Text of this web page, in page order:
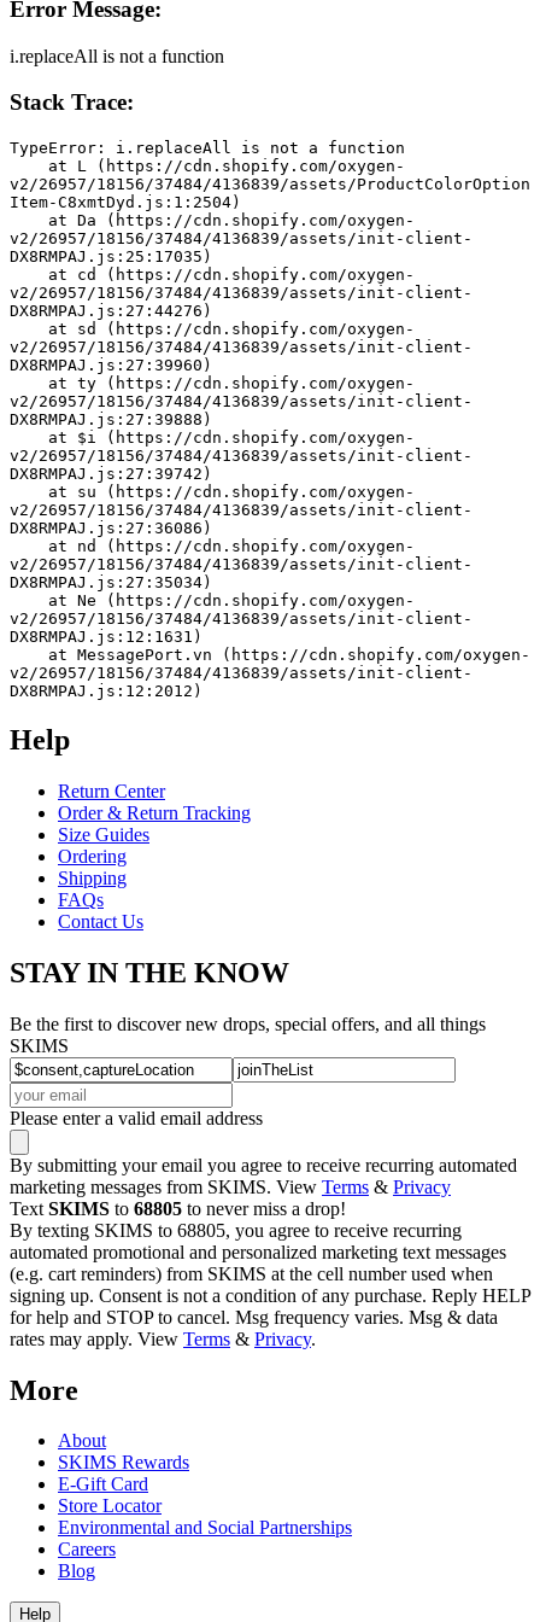
Error Message:
i.replaceAll is not a function
Stack Trace:
TypeError: i.replaceAll is not a function
v2/26957/18156/37484/4136839/assets/ProductColorOption
Item-C8xmtDyd.js:1:2504)
v2/26957/18156/37484/4136839/assets/init-client-
DX8RMPAJ.js:25:17035)
v2/26957/18156/37484/4136839/assets/init-client-
DX8RMPAJ.js:27:44276)
v2/26957/18156/37484/4136839/assets/init-client-
DX8RMPAJ.js:27:39960)
v2/26957/18156/37484/4136839/assets/init-client-
DX8RMPAJ.js:27:39888)
v2/26957/18156/37484/4136839/assets/init-client-
DX8RMPAJ.js:27:39742)
v2/26957/18156/37484/4136839/assets/init-client-
DX8RMPAJ.js:27:36086)
v2/26957/18156/37484/4136839/assets/init-client-
DX8RMPAJ.js:27:35034)
v2/26957/18156/37484/4136839/assets/init-client-
DX8RMPAJ.js:12:1631)
v2/26957/18156/37484/4136839/assets/init-client-
DX8RMPAJ.js:12:2012)
Help
Return Center
Order & Return Tracking
Size Guides
Ordering
Shipping
FAQs
Contact Us
STAY IN THE KNOW
Be the first to discover new drops, special offers, and all things
SKIMS
Please enter a valid email address
By submitting your email you agree to receive recurring automated
marketing messages from SKIMS. View Terms & Privacy
Text SKIMS to 68805 to never miss a drop!
By texting SKIMS to 68805, you agree to receive recurring
automated promotional and personalized marketing text messages
(e.g. cart reminders) from SKIMS at the cell number used when
signing up. Consent is not a condition of any purchase. Reply HELP
for help and STOP to cancel. Msg frequency varies. Msg & data
rates may apply. View Terms & Privacy.
More
About
SKIMS Rewards
E-Gift Card
Store Locator
Environmental and Social Partnerships
Careers
Blog
Help